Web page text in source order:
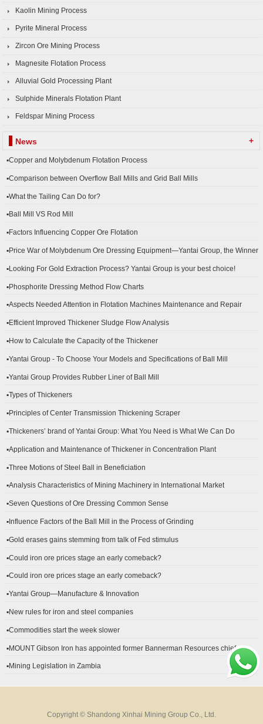
Kaolin Mining Process
Pyrite Mineral Process
Zircon Ore Mining Process
Magnesite Flotation Process
Alluvial Gold Processing Plant
Sulphide Minerals Flotation Plant
Feldspar Mining Process
News +
▪Copper and Molybdenum Flotation Process
▪Comparison between Overflow Ball Mills and Grid Ball Mills
▪What the Tailing Can Do for?
▪Ball Mill VS Rod Mill
▪Factors Influencing Copper Ore Flotation
▪Price War of Molybdenum Ore Dressing Equipment—Yantai Group, the Winner
▪Looking For Gold Extraction Process? Yantai Group is your best choice!
▪Phosphorite Dressing Method Flow Charts
▪Aspects Needed Attention in Flotation Machines Maintenance and Repair
▪Efficient Improved Thickener Sludge Flow Analysis
▪How to Calculate the Capacity of the Thickener
▪Yantai Group - To Choose Your Models and Specifications of Ball Mill
▪Yantai Group Provides Rubber Liner of Ball Mill
▪Types of Thickeners
▪Principles of Center Transmission Thickening Scraper
▪Thickeners’ brand of Yantai Group: What You Need is What We Can Do
▪Application and Maintenance of Thickener in Concentration Plant
▪Three Motions of Steel Ball in Beneficiation
▪Analysis Characteristics of Mining Machinery in International Market
▪Seven Questions of Ore Dressing Common Sense
▪Influence Factors of the Ball Mill in the Process of Grinding
▪Gold erases gains stemming from talk of Fed stimulus
▪Could iron ore prices stage an early comeback?
▪Could iron ore prices stage an early comeback?
▪Yantai Group—Manufacture & Innovation
▪New rules for iron and steel companies
▪Commodities start the week slower
▪MOUNT Gibson Iron has appointed former Bannerman Resources chief
▪Mining Legislation in Zambia
Copyright © Shandong Xinhai Mining Group Co., Ltd.